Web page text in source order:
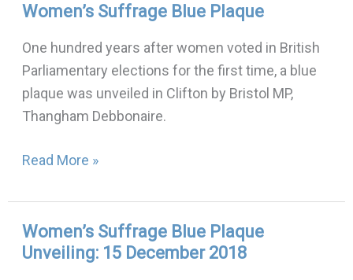
Women’s Suffrage Blue Plaque
One hundred years after women voted in British
Parliamentary elections for the first time, a blue
plaque was unveiled in Clifton by Bristol MP,
Thangham Debbonaire.
Women’s
Blue
Plaque
Read More »
Women’s Suffrage Blue Plaque
Unveiling: 15 December 2018
Women’s
Suffrage